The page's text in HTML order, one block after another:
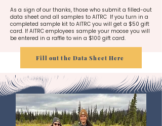
As a sign of our thanks, those who submit a filled-out
data sheet and all samples to AITRC If you turn in a
completed sample kit to AITRC you will get a $50 gift
card. If AITRC employees sample your moose you will
be entered in a raffle to win a $100 gift card.
Fill out the Data Sheet Here